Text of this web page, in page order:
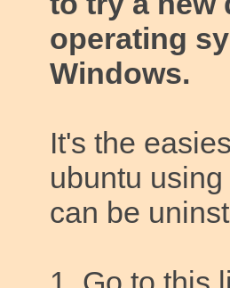
operating
Windows.
It's the
ubuntu
can be